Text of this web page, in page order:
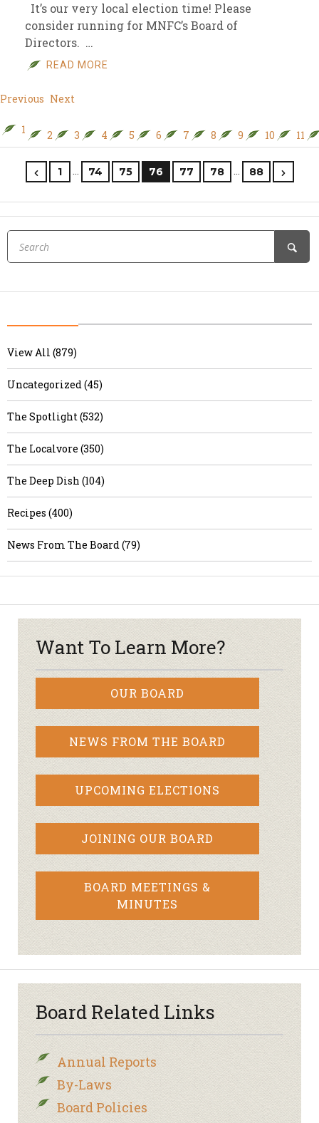
It’s our very local election time! Please
consider running for MNFC’s Board of
Directors. …
READ MORE
Previous Next
1 2 3 4 5 6 7 8 9 10 11
1 … 74 75 76 77 78 … 88
View All (879)
Uncategorized (45)
The Spotlight (532)
The Localvore (350)
The Deep Dish (104)
Recipes (400)
News From The Board (79)
Want To Learn More?
OUR BOARD
NEWS FROM THE BOARD
UPCOMING ELECTIONS
JOINING OUR BOARD
BOARD MEETINGS &
MINUTES
Board Related Links
Annual Reports
By-Laws
Board Policies